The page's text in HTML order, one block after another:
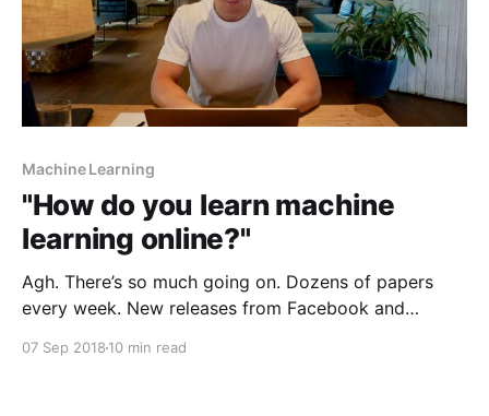
Machine Learning
"How do you learn machine
learning online?"
Agh. There’s so much going on. Dozens of papers
every week. New releases from Facebook and
frenzy. Articles on the web showing the latest and
07 Sep 2018 10 min read